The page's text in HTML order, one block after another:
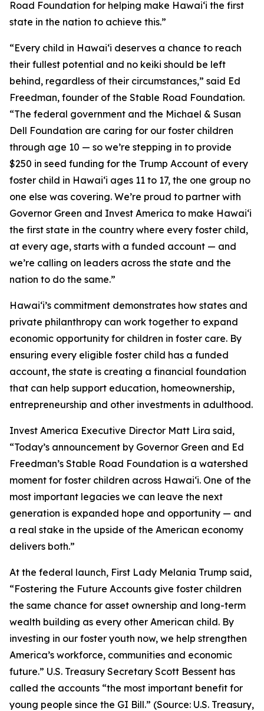
Road Foundation for helping make Hawaiʻi the first
state in the nation to achieve this.”
“Every child in Hawaiʻi deserves a chance to reach
their fullest potential and no keiki should be left
behind, regardless of their circumstances,” said Ed
Freedman, founder of the Stable Road Foundation.
“The federal government and the Michael & Susan
Dell Foundation are caring for our foster children
through age 10 — so we’re stepping in to provide
$250 in seed funding for the Trump Account of every
foster child in Hawaiʻi ages 11 to 17, the one group no
one else was covering. We’re proud to partner with
Governor Green and Invest America to make Hawaiʻi
the first state in the country where every foster child,
at every age, starts with a funded account — and
we’re calling on leaders across the state and the
nation to do the same.”
Hawaiʻi’s commitment demonstrates how states and
private philanthropy can work together to expand
economic opportunity for children in foster care. By
ensuring every eligible foster child has a funded
account, the state is creating a financial foundation
that can help support education, homeownership,
entrepreneurship and other investments in adulthood.
Invest America Executive Director Matt Lira said,
“Today’s announcement by Governor Green and Ed
Freedman’s Stable Road Foundation is a watershed
moment for foster children across Hawaiʻi. One of the
most important legacies we can leave the next
generation is expanded hope and opportunity — and
a real stake in the upside of the American economy
delivers both.”
At the federal launch, First Lady Melania Trump said,
“Fostering the Future Accounts give foster children
the same chance for asset ownership and long-term
wealth building as every other American child. By
investing in our foster youth now, we help strengthen
America’s workforce, communities and economic
future.” U.S. Treasury Secretary Scott Bessent has
called the accounts “the most important benefit for
young people since the GI Bill.” (Source: U.S. Treasury,